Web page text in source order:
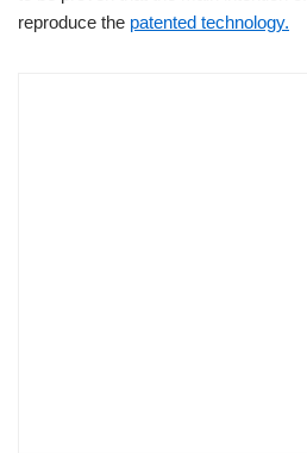
reproduce the patented technology.